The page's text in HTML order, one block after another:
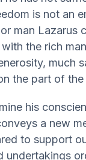
is not an
man Lazarus
the rich
much
the part of the
his
a new
to support
undertakings